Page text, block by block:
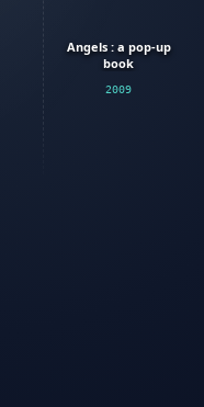
Angels : a pop-up
book
2009